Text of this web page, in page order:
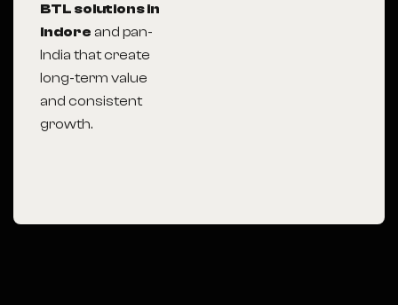
BTL solutions in
Indore and pan-
India that create
long-term value
and consistent
growth.